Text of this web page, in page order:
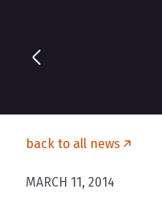
back to all news
MARCH 11, 2014